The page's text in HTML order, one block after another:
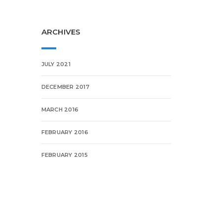
ARCHIVES
JULY 2021
DECEMBER 2017
MARCH 2016
FEBRUARY 2016
FEBRUARY 2015